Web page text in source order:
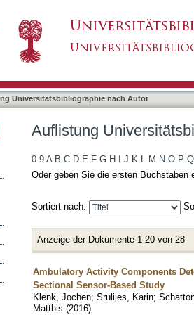
Universitätsbibliographie nach Autor
Auflistung
0-9 A B C D E F G H J K L M N O P Q
Oder geben Sie die ersten Buchstaben
Sortiert nach:
Anzeige der Dokumente 1-20 von 28
Ambulatory Activity Components
Sectional Sensor-Based Study
Klenk, Jochen; Srulijes, Karin;
Matthis (2016)